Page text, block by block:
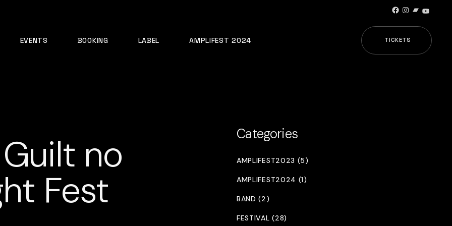
Facebook
Instagram
Bandcamp
EVENTS BOOKING LABEL AMPLIFEST 2024 TICKETS
no
Fest
Categories
AMPLIFEST2023 (5)
AMPLIFEST2024 (1)
BAND (2)
FESTIVAL (28)